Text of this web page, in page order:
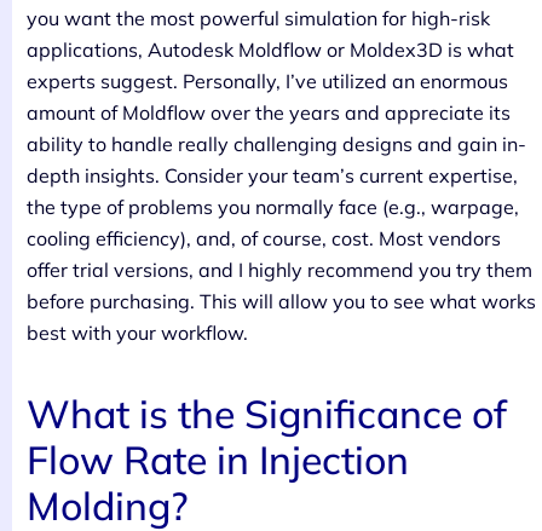
you want the most powerful simulation for high-risk
applications, Autodesk Moldflow or Moldex3D is what
experts suggest. Personally, I’ve utilized an enormous
amount of Moldflow over the years and appreciate its
ability to handle really challenging designs and gain in-
depth insights. Consider your team’s current expertise,
the type of problems you normally face (e.g., warpage,
cooling efficiency), and, of course, cost. Most vendors
offer trial versions, and I highly recommend you try them
before purchasing. This will allow you to see what works
best with your workflow.
What is the Significance of
Flow Rate in Injection
Molding?